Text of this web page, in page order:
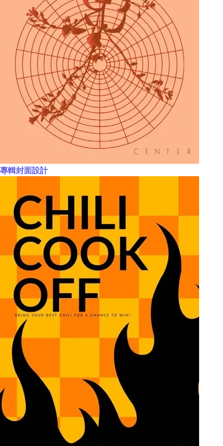
專輯封面設計